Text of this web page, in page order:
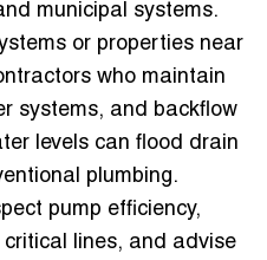
municipal systems.
or properties near
who maintain
systems, and backflow
levels can flood drain
plumbing.
pump efficiency,
lines, and advise